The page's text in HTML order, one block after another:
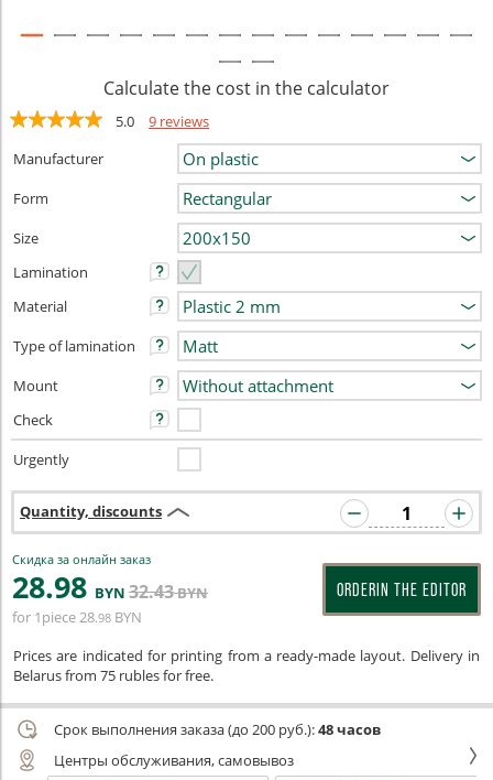
Calculate the cost in the calculator
5.0
9 reviews
Manufacturer
Form
Size
Lamination
Material
Type of lamination
Mount
Check
Urgently
Quantity, discounts
Скидка за онлайн заказ
28.98 BYN 32.43BYN
for 1piece28.98 BYN
ORDERIN THE EDITOR
Prices are indicated for printing from a ready-made layout. Delivery in
Belarus from 75 rubles for free.
Срок выполнения заказа (до 200 руб.):48 часов
Центры обслуживания, самовывоз